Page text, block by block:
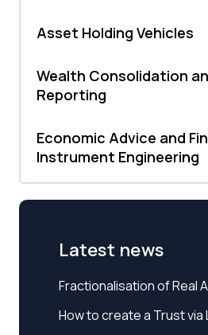
Asset Holding Vehicles
Wealth Consolidation
Reporting
Economic Advice and
Instrument Engineering
Latest news
Fractionalisation of Real
How to create a Trust via